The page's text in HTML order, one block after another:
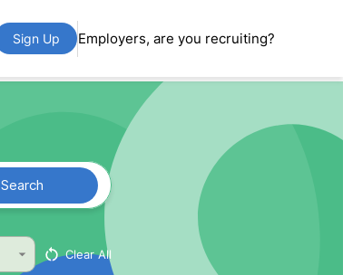
Sign Up Employers, are you recruiting?
Search
Clear All